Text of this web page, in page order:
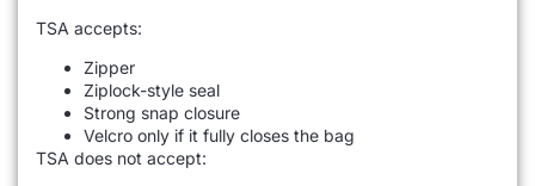
TSA accepts:
Zipper
Ziplock-style seal
Strong snap closure
Velcro only if it fully closes the bag
TSA does not accept: